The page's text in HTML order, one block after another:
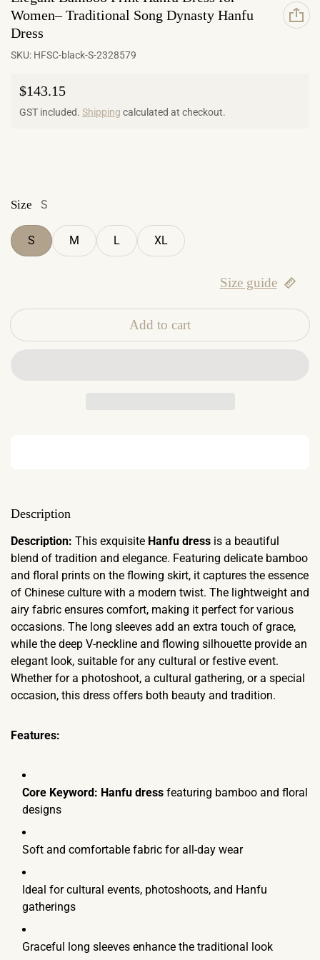
Women– Traditional Song Dynasty Hanfu
Dress
SKU: HFSC-black-S-2328579
Regular price
$143.15
GST included. Shipping calculated at checkout.
Size S
S M L XL
Size guide
Add to cart
Description
Description: This exquisite Hanfu dress is a beautiful
blend of tradition and elegance. Featuring delicate bamboo
and floral prints on the flowing skirt, it captures the essence
of Chinese culture with a modern twist. The lightweight and
airy fabric ensures comfort, making it perfect for various
occasions. The long sleeves add an extra touch of grace,
while the deep V-neckline and flowing silhouette provide an
elegant look, suitable for any cultural or festive event.
Whether for a photoshoot, a cultural gathering, or a special
occasion, this dress offers both beauty and tradition.
Features:
Core Keyword: Hanfu dress featuring bamboo and floral
designs
Soft and comfortable fabric for all-day wear
Ideal for cultural events, photoshoots, and Hanfu
gatherings
Graceful long sleeves enhance the traditional look